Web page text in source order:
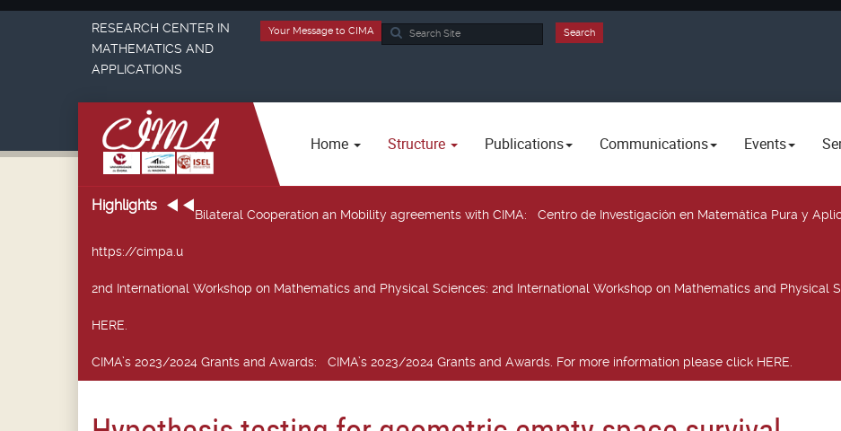
Search
Search
Your Message to CIMA
RESEARCH CENTER IN
MATHEMATICS AND
APPLICATIONS
Home Structure Publications Communications Events
Highlights
Bilateral Cooperation an Mobility agreements with CIMA: Centro de Investigación en Matemática Pura y
https://cimpa.u
2nd International Workshop on Mathematics and Physical Sciences: 2nd International Workshop on Mathematics and Physical
HERE.
CIMA’s 2023/2024 Grants and Awards: CIMA’s 2023/2024 Grants and Awards. For more information please click HERE.